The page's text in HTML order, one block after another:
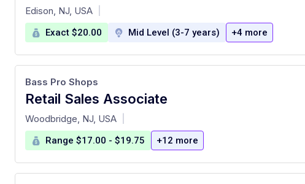
at
Edison, NJ, USA
Exact $20.00 Mid Level (3-7 years) +4 more
Retail Sales Associate
at
Bass Pro Shops
Woodbridge, NJ, USA
Range $17.00 - $19.75 +12 more